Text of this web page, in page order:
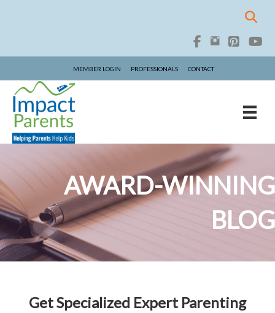
MEMBER LOGIN PROFESSIONALS CONTACT
AWARD-WINNING
BLOG
Get Specialized Expert Parenting